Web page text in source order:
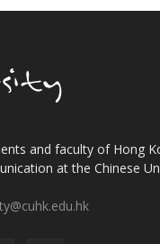
and faculty of Hong
at the Chinese